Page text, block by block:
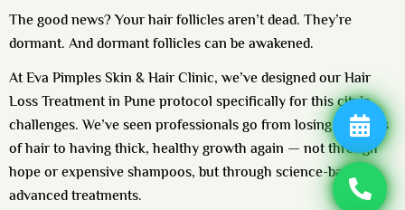
The good news? Your hair follicles aren’t dead. They’re
dormant. And dormant follicles can be awakened.
At Eva Pimples Skin & Hair Clinic, we’ve designed ourHair
Loss Treatment in Puneprotocol specifically for this city’s
challenges. We’ve seen professionals go from losing handfuls
of hair to having thick, healthy growth again — not through
hope or expensive shampoos, but through science-backed
advanced treatments.